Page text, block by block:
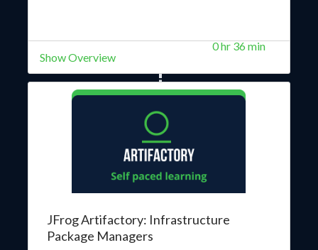
0 hr 36 min
Show Overview
JFrog Artifactory: Infrastructure
Package Managers